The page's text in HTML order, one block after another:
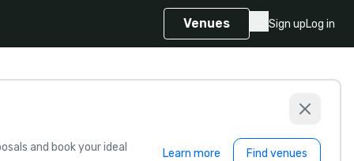
Venues Sign upLog in
and book your ideal Learn more Find venues